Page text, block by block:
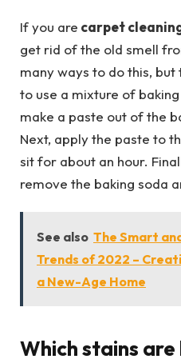
If you are carpet
get rid of the old smell
many ways to do this,
to use a mixture of
make a paste out of the
Next, apply the paste to
sit for about an hour.
remove the baking soda
See also The Smart
Trends of 2022 –
a New-Age Home
Which stains